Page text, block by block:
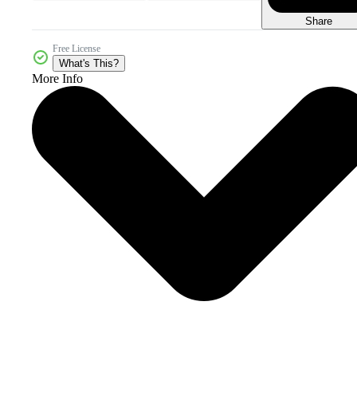
Share
Free License
What's This?
More Info